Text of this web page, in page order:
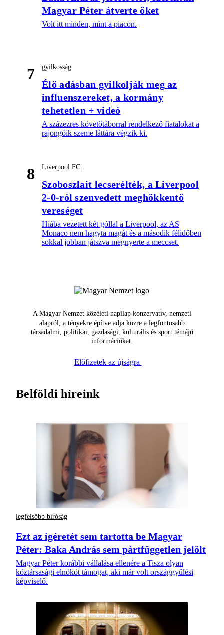
Magyar Péter átverte őket
Volt itt minden, mint a piacon.
7 gyilkosság
Élő adásban gyilkolják meg az
influenszereket, a kormány
tehetetlen + videó
A százezres követőtáborral rendelkező fiatalokat a
rajongóik szeme láttára végzik ki.
8 Liverpool FC
Szoboszlait lecserélték, a Liverpool
2-0-ról szenvedett meghökkentő
vereséget
Hiába vezetett két góllal a Liverpool, az AS
Monaco nem hagyta magát és a második félidőben
sokkal jobban játszva megnyerte a meccset.
A Magyar Nemzet közéleti napilap konzervatív, nemzeti
alapról, a tényekre építve adja közre a legfontosabb
társadalmi, politikai, gazdasági, kulturális és sport témájú
információkat.
Előfizetek az újságra
Belföldi híreink
legfelsőbb bíróság
Ezt az ígéretét sem tartotta be Magyar
Péter: Baka András sem pártfüggetlen jelölt
Magyar Péter korábbi vállalása ellenére a Tisza olyan
köztársasági elnököt támogat, aki már volt országgyűlési
képviselő.